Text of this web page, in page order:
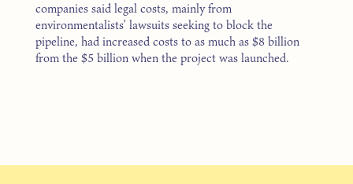
companies said legal costs, mainly from
environmentalists’ lawsuits seeking to block the
pipeline, had increased costs to as much as $8 billion
from the $5 billion when the project was launched.